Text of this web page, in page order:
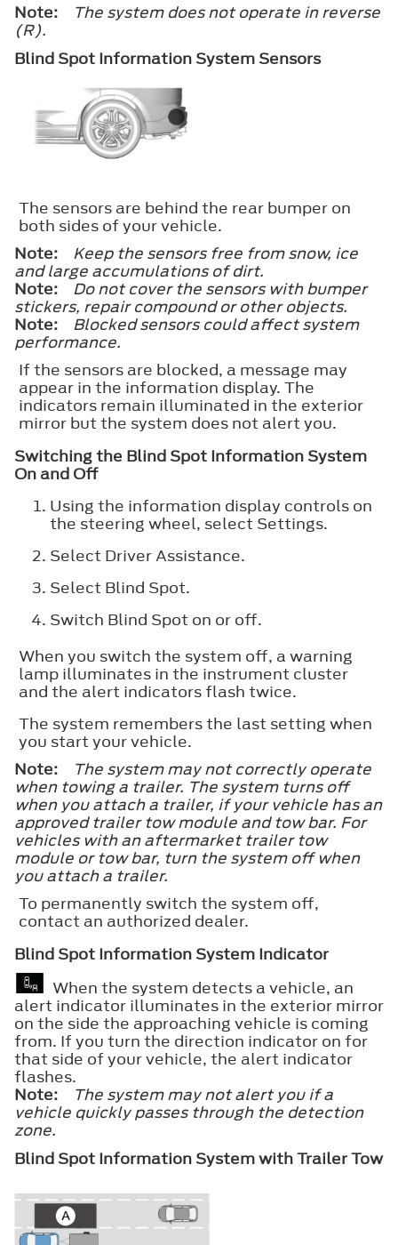
Note:
The system does not operate in reverse
(R).
Blind Spot Information System Sensors
The sensors are behind the rear bumper on
both sides of your vehicle.
Note:
Keep the sensors free from snow, ice
and large accumulations of dirt.
Note:
Do not cover the sensors with bumper
stickers, repair compound or other objects.
Note:
Blocked sensors could affect system
performance.
If the sensors are blocked, a message may
appear in the information display. The
indicators remain illuminated in the exterior
mirror but the system does not alert you.
Switching the Blind Spot Information System
On and Off
Using the information display controls on
the steering wheel, select Settings.
Select Driver Assistance.
Select Blind Spot.
Switch Blind Spot on or off.
When you switch the system off, a warning
lamp illuminates in the instrument cluster
and the alert indicators flash twice.
The system remembers the last setting when
you start your vehicle.
Note:
The system may not correctly operate
when towing a trailer. The system turns off
when you attach a trailer, if your vehicle has an
approved trailer tow module and tow bar. For
vehicles with an aftermarket trailer tow
module or tow bar, turn the system off when
you attach a trailer.
To permanently switch the system off,
contact an authorized dealer.
Blind Spot Information System Indicator
When the system detects a vehicle, an
alert indicator illuminates in the exterior mirror
on the side the approaching vehicle is coming
from. If you turn the direction indicator on for
that side of your vehicle, the alert indicator
flashes.
Note:
The system may not alert you if a
vehicle quickly passes through the detection
zone.
Blind Spot Information System with Trailer Tow